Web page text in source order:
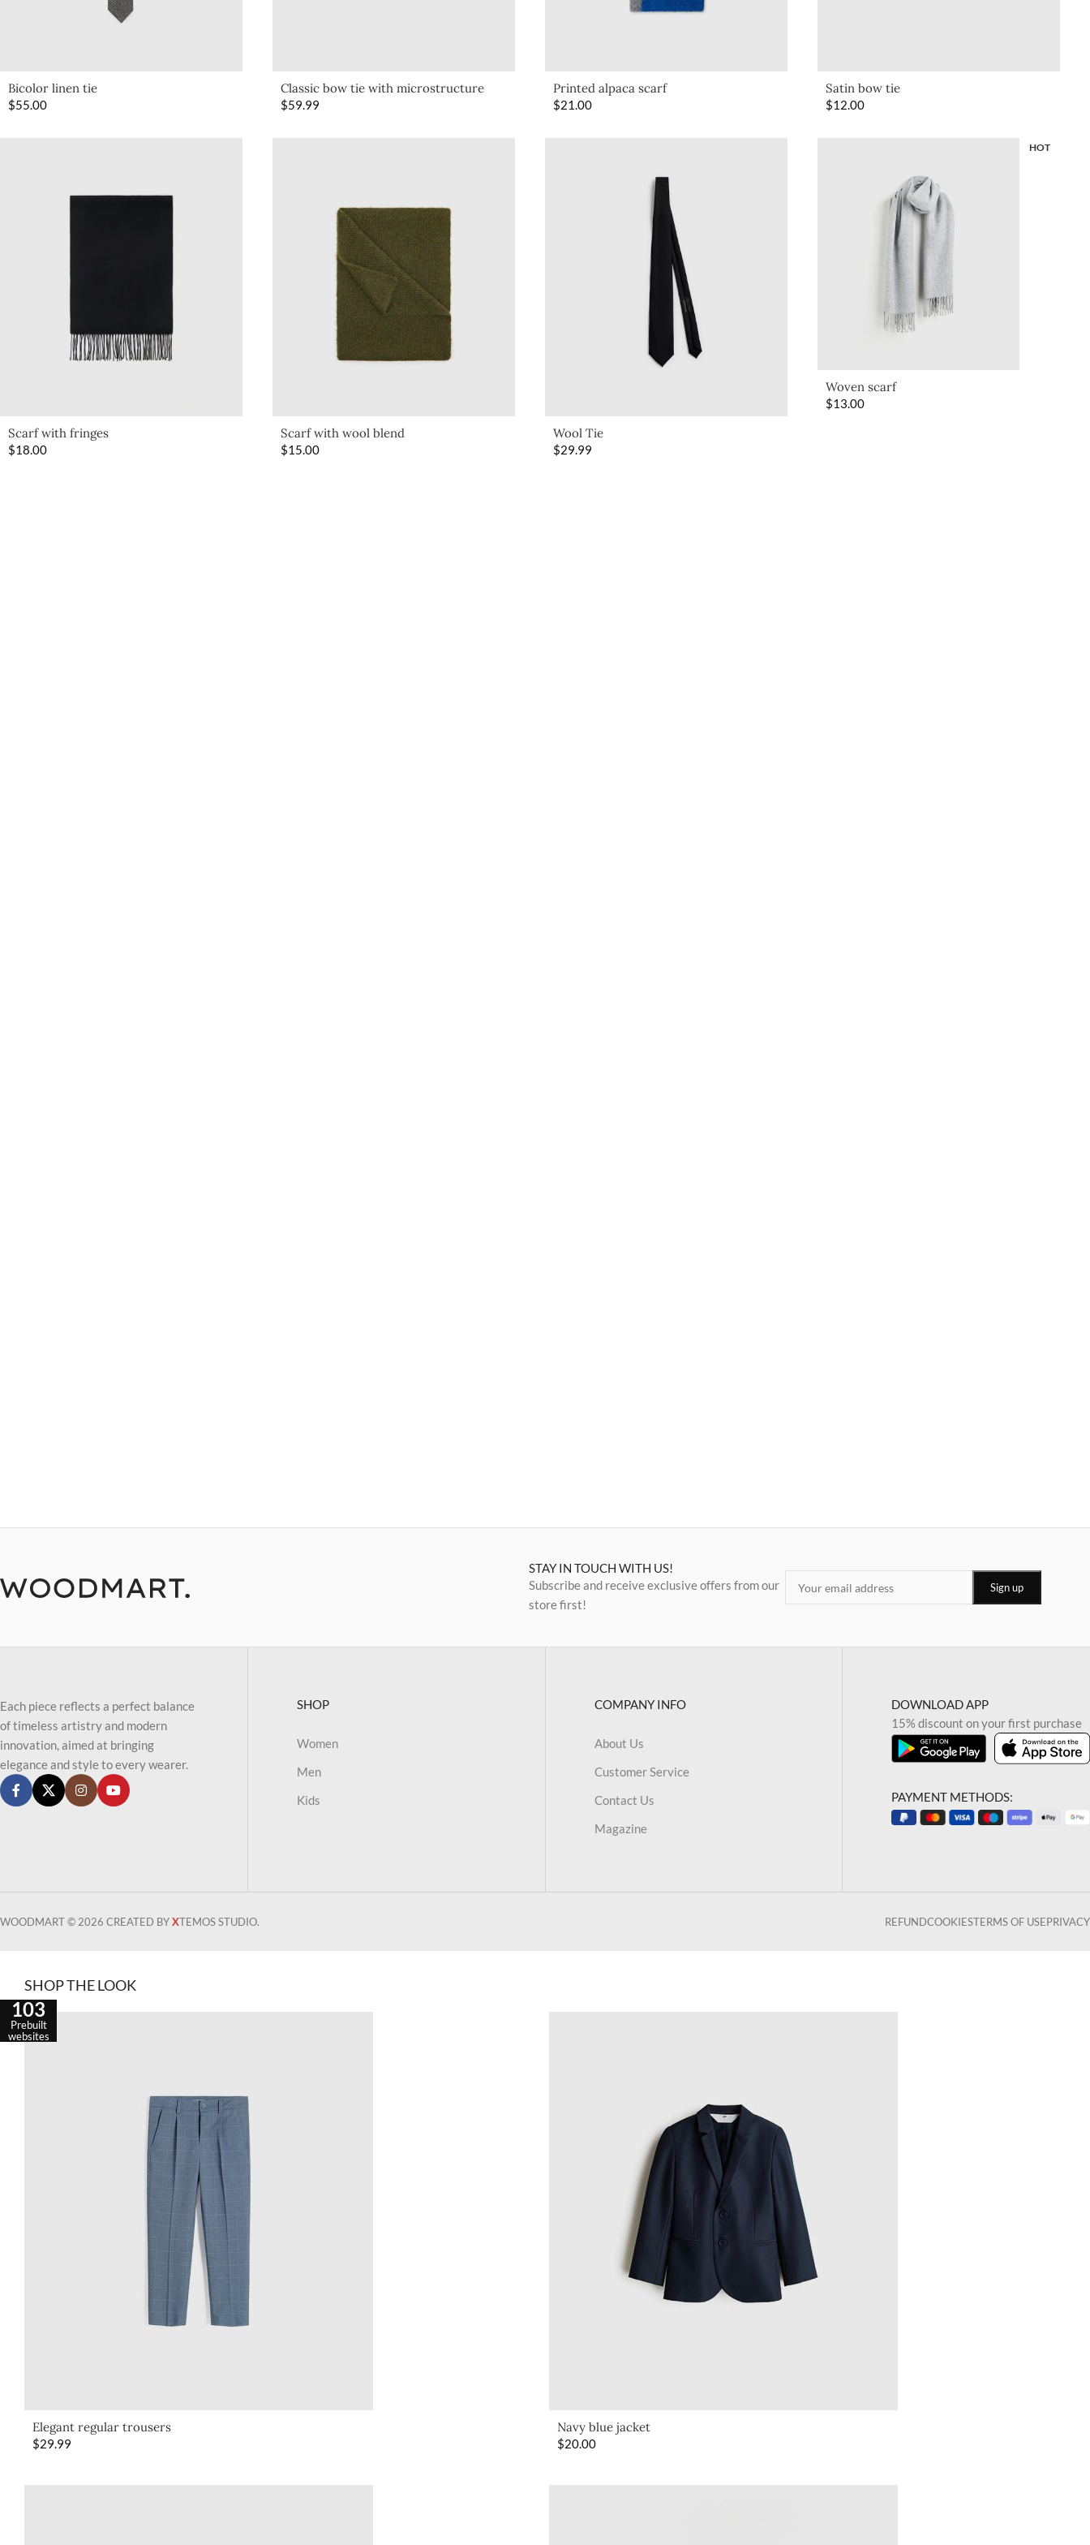
Bicolor linen tie
$55.00
Classic bow tie with microstructure
$59.99
Printed alpaca scarf
$21.00
Satin bow tie
$12.00
Scarf with fringes
$18.00
Scarf with wool blend
$15.00
Wool Tie
$29.99
HOT
Woven scarf
$13.00
STAY IN TOUCH WITH US!
Subscribe and receive exclusive offers from our
store first!
Each piece reflects a perfect balance
of timeless artistry and modern
innovation, aimed at bringing
elegance and style to every wearer.
SHOP
Women
Men
Kids
COMPANY INFO
About Us
Customer Service
Contact Us
Magazine
DOWNLOAD APP
15% discount on your first purchase
PAYMENT METHODS:
WOODMART © 2026 CREATED BYXTEMOS STUDIO. REFUNDCOOKIESTERMS OF USEPRIVACY
SHOP THE LOOK
Elegant regular trousers
$29.99
Navy blue jacket
$20.00
103
Prebuilt
websites